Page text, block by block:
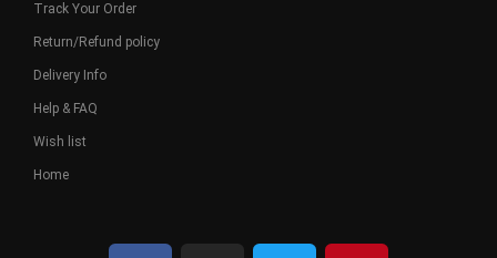
Track Your Order
Return/Refund policy
Delivery Info
Help & FAQ
Wish list
Home